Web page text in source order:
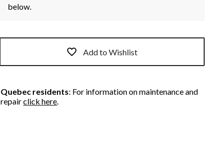
below.
Add to Wishlist
Quebec residents: For information on maintenance and
repairclick here.